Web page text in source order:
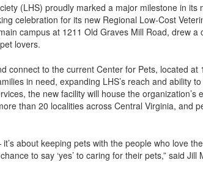
(LHS) proudly marked a major milestone in its
celebration for its new Regional Low-Cost
campus at 1211 Old Graves Mill Road, drew a
lovers.
connect to the current Center for Pets, located at
in need, expanding LHS’s reach and ability
the new facility will house the organization’s
than 20 localities across Central Virginia, and
about keeping pets with the people who love
to say ‘yes’ to caring for their pets,” said Jill